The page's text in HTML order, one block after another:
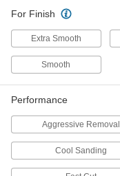
For Finish
Extra Smooth
Smooth
Performance
Aggressive Removal
Cool Sanding